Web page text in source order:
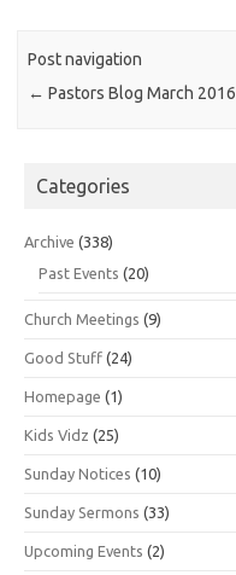
Post navigation
← Pastors Blog March 2016
Categories
Archive (338)
Past Events (20)
Church Meetings (9)
Good Stuff (24)
Homepage (1)
Kids Vidz (25)
Sunday Notices (10)
Sunday Sermons (33)
Upcoming Events (2)